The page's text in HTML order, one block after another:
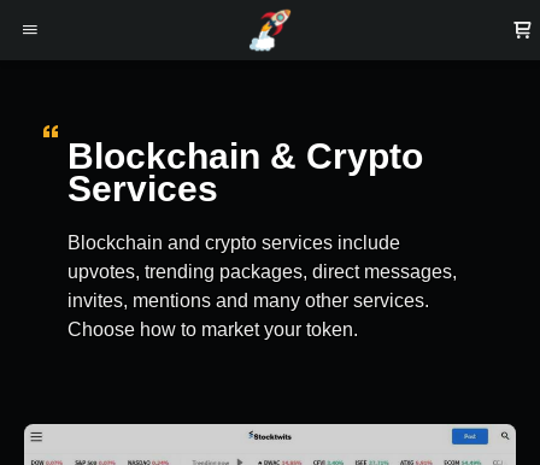
Blockchain & Crypto
Services
Blockchain and crypto services include
upvotes, trending packages, direct messages,
invites, mentions and many other services.
Choose how to market your token.